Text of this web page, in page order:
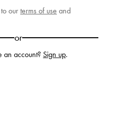
ourterms of use and
or
an account? Sign up.